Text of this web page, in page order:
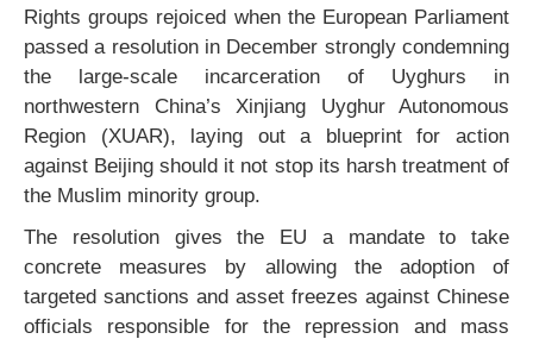
Rights groups rejoiced when the European Parliament
passed a resolution in December strongly condemning
the large-scale incarceration of Uyghurs in
northwestern China’s Xinjiang Uyghur Autonomous
Region (XUAR), laying out a blueprint for action
against Beijing should it not stop its harsh treatment of
the Muslim minority group.
The resolution gives the EU a mandate to take
concrete measures by allowing the adoption of
targeted sanctions and asset freezes against Chinese
officials responsible for the repression and mass